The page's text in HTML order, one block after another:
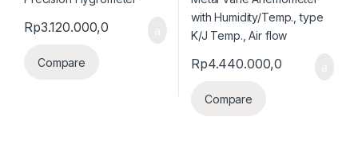
Rp3.120.000,0
Compare Rp4.440.000,0
Compare